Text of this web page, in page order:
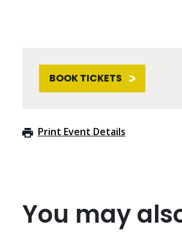
BOOK TICKETS
Print Event Details
You may